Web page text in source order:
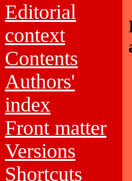
Editorial
context
Contents
Authors'
index
Front matter
Versions
Shortcuts